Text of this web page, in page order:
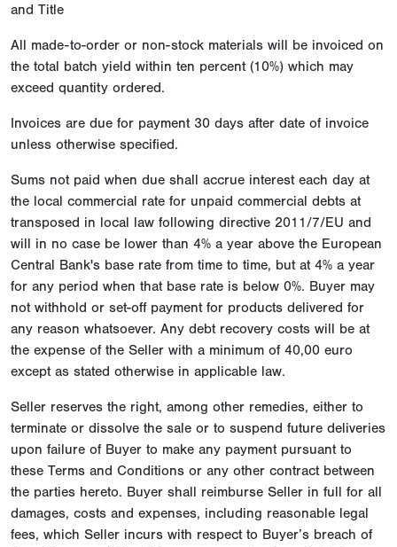
and Title
All made-to-order or non-stock materials will be invoiced on
the total batch yield within ten percent (10%) which may
exceed quantity ordered.
Invoices are due for payment 30 days after date of invoice
unless otherwise specified.
Sums not paid when due shall accrue interest each day at
the local commercial rate for unpaid commercial debts at
transposed in local law following directive 2011/7/EU and
will in no case be lower than 4% a year above the European
Central Bank's base rate from time to time, but at 4% a year
for any period when that base rate is below 0%. Buyer may
not withhold or set-off payment for products delivered for
any reason whatsoever. Any debt recovery costs will be at
the expense of the Seller with a minimum of 40,00 euro
except as stated otherwise in applicable law.
Seller reserves the right, among other remedies, either to
terminate or dissolve the sale or to suspend future deliveries
upon failure of Buyer to make any payment pursuant to
these Terms and Conditions or any other contract between
the parties hereto. Buyer shall reimburse Seller in full for all
damages, costs and expenses, including reasonable legal
fees, which Seller incurs with respect to Buyer’s breach of